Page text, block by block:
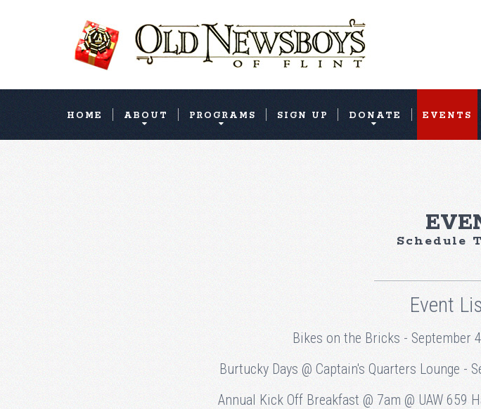
HOME ABOUT PROGRAMS SIGN UP DONATE EVENTS
Schedule
Event
Bikes on the Bricks - September 4
Burtucky Days @ Captain's Quarters Lounge -
Annual Kick Off Breakfast @ 7am @ UAW 659